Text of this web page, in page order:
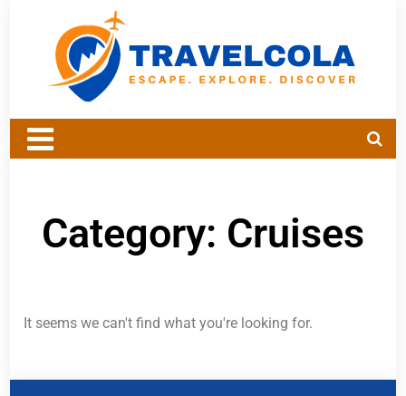
Category: Cruises
It seems we can't find what you're looking for.